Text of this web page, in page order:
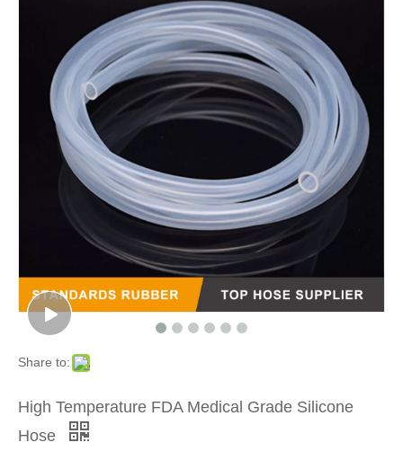
Share to:
High Temperature FDA Medical Grade Silicone
Hose